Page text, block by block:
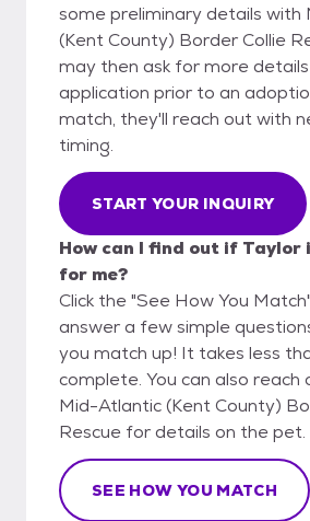
some preliminary details with
(Kent County) Border Collie
may then ask for more
application prior to an
match, they'll reach out with
timing.
START YOUR INQUIRY
How can I find out if Taylor
for me?
Click the "See How You
answer a few simple
you match up! It takes less
complete. You can also
Mid-Atlantic (Kent County)
Rescue for details on the pet.
SEE HOW YOU MATCH